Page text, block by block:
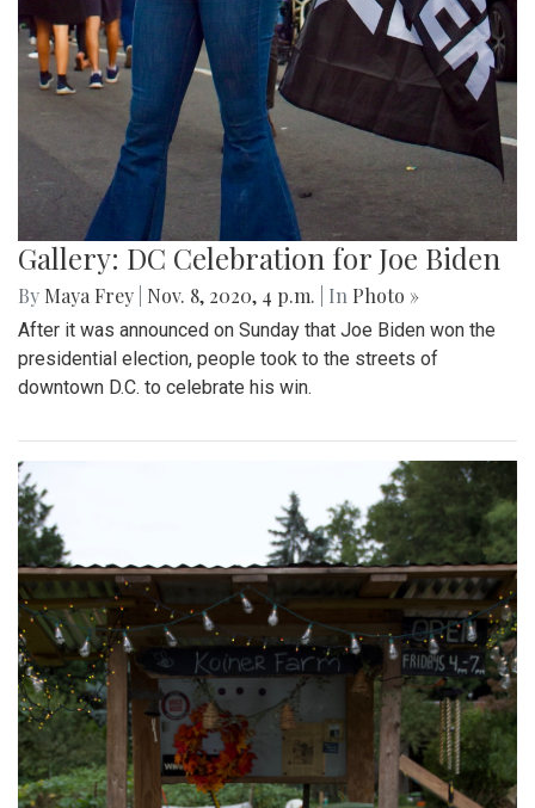
Gallery: DC Celebration for Joe Biden
By Maya Frey Nov. 8, 2020, 4 p.m. | In Photo »
After it was announced on Sunday that Joe Biden won the
presidential election, people took to the streets of
downtown D.C. to celebrate his win.